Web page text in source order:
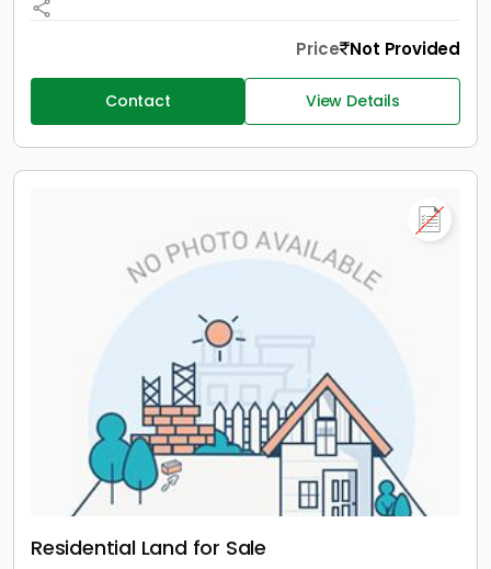
Price Not Provided
Contact View Details
Residential Land for Sale